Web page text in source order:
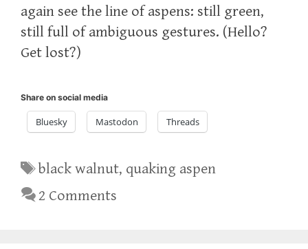
again see the line of aspens: still green,
still full of ambiguous gestures. (Hello?
Get lost?)
Share on social media
Bluesky Mastodon Threads
Tags
black walnut, quaking aspen
2 Comments